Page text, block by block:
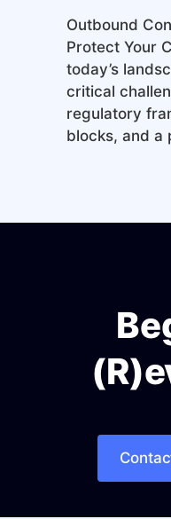
Outbound
Protect Your
today’s
critical
regulatory
blocks, and a